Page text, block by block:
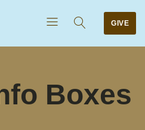
GIVE
Boxes